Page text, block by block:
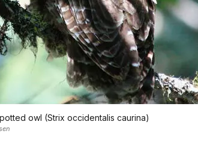
owl (Strix occidentalis caurina)